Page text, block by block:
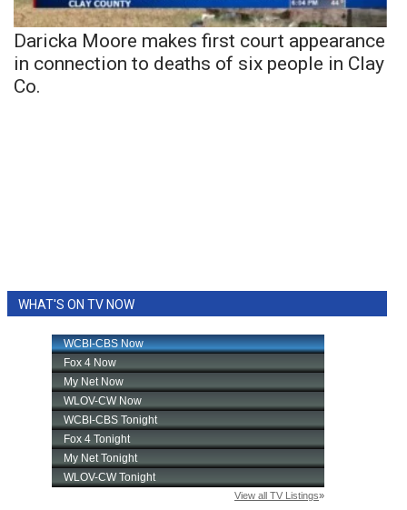
Daricka Moore makes first court appearance
in connection to deaths of six people in Clay
Co.
WHAT'S ON TV NOW